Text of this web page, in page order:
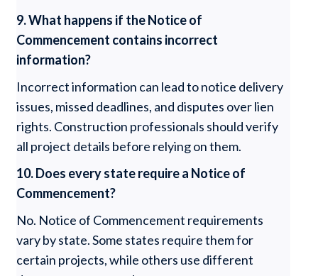
9. What happens if the Notice of
Commencement contains incorrect
information?
Incorrect information can lead to notice delivery
issues, missed deadlines, and disputes over lien
rights. Construction professionals should verify
all project details before relying on them.
10. Does every state require a Notice of
Commencement?
No. Notice of Commencement requirements
vary by state. Some states require them for
certain projects, while others use different